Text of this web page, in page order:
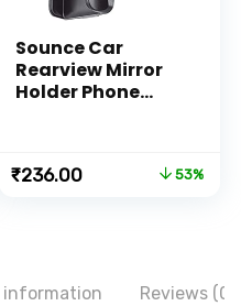
Sounce Car
Rearview Mirror
Holder Phone
Cell Phone Holder
Smartphone-
Original
₹236.00Current
53%
Reviews (0)